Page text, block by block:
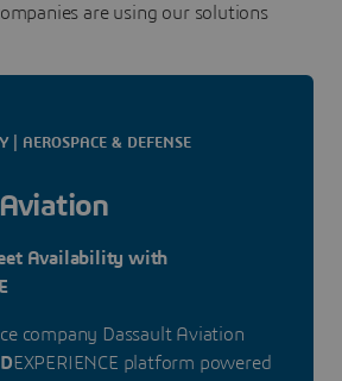
are using our solutions
| AEROSPACE & DEFENSE
Availability with
company Dassault Aviation
EXPERIENCE platform powered